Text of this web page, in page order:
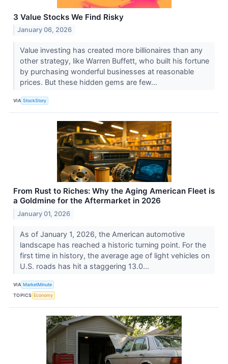
3 Value Stocks We Find Risky
January 06, 2026
Value investing has created more billionaires than any
other strategy, like Warren Buffett, who built his fortune
by purchasing wonderful businesses at reasonable
prices. But these hidden gems are few...
VIA StockStory
From Rust to Riches: Why the Aging American Fleet is
a Goldmine for the Aftermarket in 2026
January 01, 2026
As of January 1, 2026, the American automotive
landscape has reached a historic turning point. For the
first time in history, the average age of light vehicles on
U.S. roads has hit a staggering 13.0...
VIA MarketMinute
TOPICS Economy